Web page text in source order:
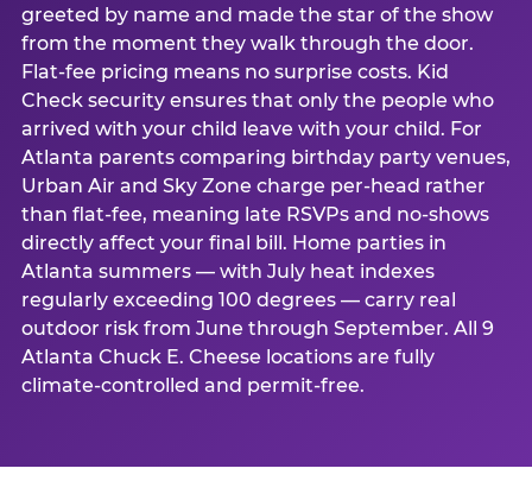
greeted by name and made the star of the show
from the moment they walk through the door.
Flat-fee pricing means no surprise costs. Kid
Check security ensures that only the people who
arrived with your child leave with your child. For
Atlanta parents comparing birthday party venues,
Urban Air and Sky Zone charge per-head rather
than flat-fee, meaning late RSVPs and no-shows
directly affect your final bill. Home parties in
Atlanta summers — with July heat indexes
regularly exceeding 100 degrees — carry real
outdoor risk from June through September. All 9
Atlanta Chuck E. Cheese locations are fully
climate-controlled and permit-free.